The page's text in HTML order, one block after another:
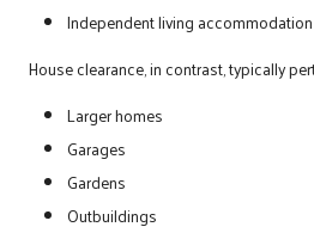
Independent living accommodation
House clearance, in contrast, typically
Larger homes
Garages
Gardens
Outbuildings